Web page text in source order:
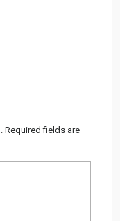
Required fields are